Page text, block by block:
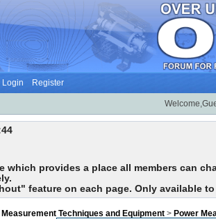
Login Register
which provides a place all members can
feature on each page. Only available to
Measurement Techniques and Equipment > Power